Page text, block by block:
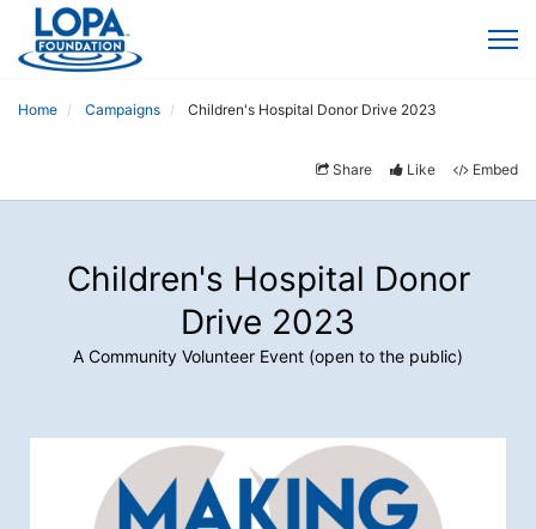
Home Campaigns Children's Hospital Donor Drive 2023
Share Like Embed
Children's Hospital Donor
Drive 2023
A Community Volunteer Event (open to the public)